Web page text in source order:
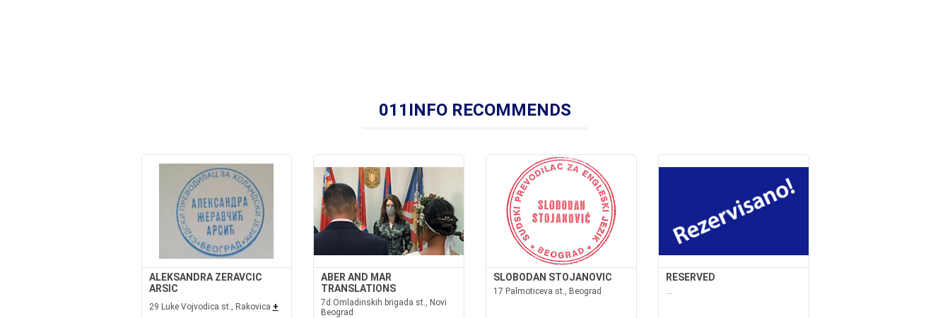
011INFO RECOMMENDS
ALEKSANDRA ZERAVCIC
ARSIC
29 Luke Vojvodica st., Rakovica +
ABER AND MAR
TRANSLATIONS
7d Omladinskih brigada st., Novi
Beograd
SLOBODAN STOJANOVIC
17 Palmoticeva st., Beograd
RESERVED